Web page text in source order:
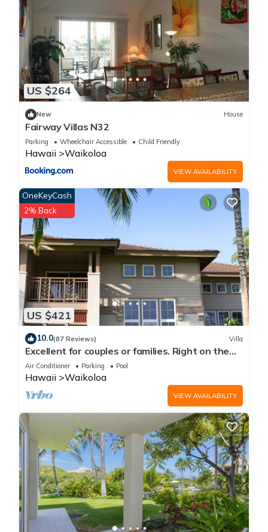
US $264
New House
Fairway Villas N32
Parking Wheelchair Accessible Child Friendly
Hawaii Waikoloa
VIEW AVAILABILITY
US $421
OneKeyCash
2% Back
10.0(87 Reviews) Villa
Excellent for couples or families. Right on the
Golf Course.
Air Conditioner Parking Pool
Hawaii Waikoloa
VIEW AVAILABILITY